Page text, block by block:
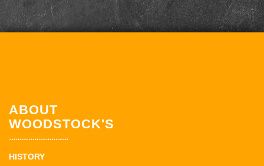
ABOUT
WOODSTOCK'S
HISTORY